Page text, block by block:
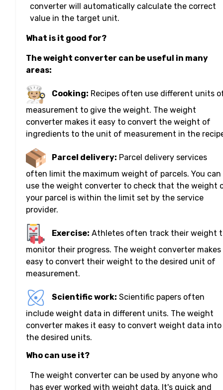
converter will automatically calculate the correct
value in the target unit.
What is it good for?
The weight converter can be useful in many
areas:
Cooking: Recipes often use different units
measurement to give the weight. The weight
converter makes it easy to convert the weight of
ingredients to the unit of measurement in the
Parcel delivery: Parcel delivery services
often limit the maximum weight of parcels. You can
use the weight converter to check that the weight
your parcel is within the limit set by the service
provider.
Exercise: Athletes often track their weight
monitor their progress. The weight converter
easy to convert their weight to the desired unit of
measurement.
Scientific work: Scientific papers often
include weight data in different units. The weight
converter makes it easy to convert weight data into
the desired units.
Who can use it?
The weight converter can be used by anyone who
has ever worked with weight data. It's quick and